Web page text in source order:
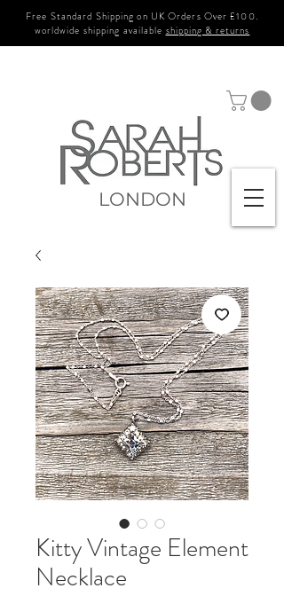
Free Standard Shipping on UK Orders Over £100.
worldwide shipping available shipping & returns
LONDON
Kitty Vintage Element
Necklace